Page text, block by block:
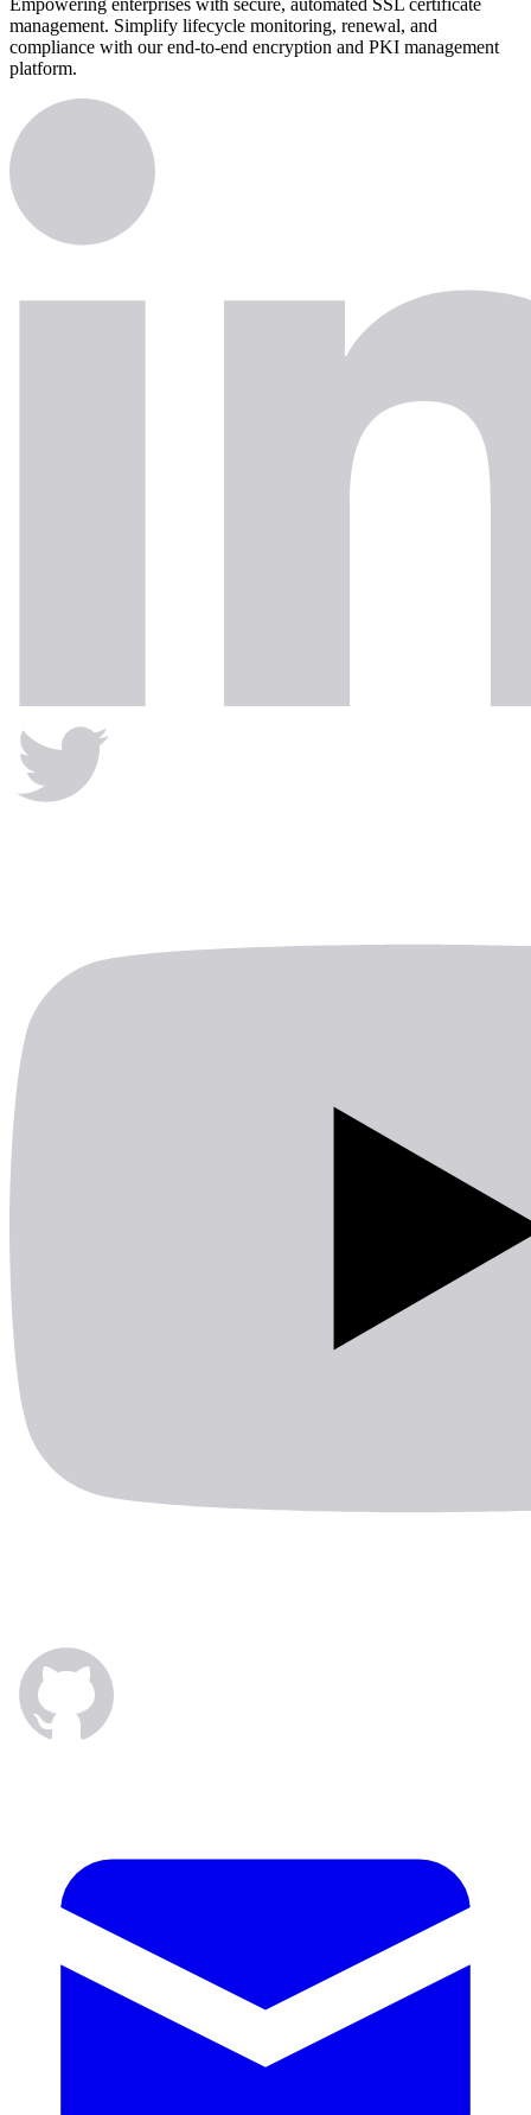
Empowering enterprises with secure, automated SSL certificate
management. Simplify lifecycle monitoring, renewal, and
compliance with our end-to-end encryption and PKI management
platform.